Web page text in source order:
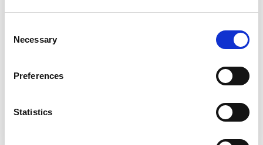
Selection
Necessary
Preferences
Statistics
one of the
UK’s leading providers
Find out about Apprenticeships